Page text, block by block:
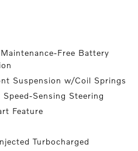
Free Battery
Suspension w/Coil Springs
Sensing Steering
Feature
Turbocharged